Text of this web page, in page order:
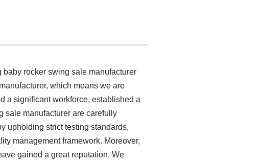
rocker swing sale manufacturer
which means we are
a significant workforce, established a
sale manufacturer are carefully
upholding strict testing standards,
management framework. Moreover,
gained a great reputation. We